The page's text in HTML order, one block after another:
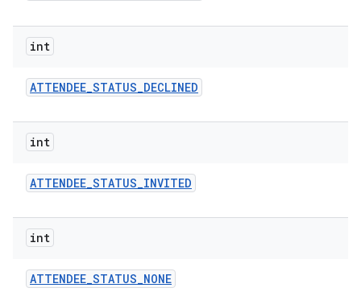
int
ATTENDEE_STATUS_DECLINED
int
ATTENDEE_STATUS_INVITED
int
ATTENDEE_STATUS_NONE